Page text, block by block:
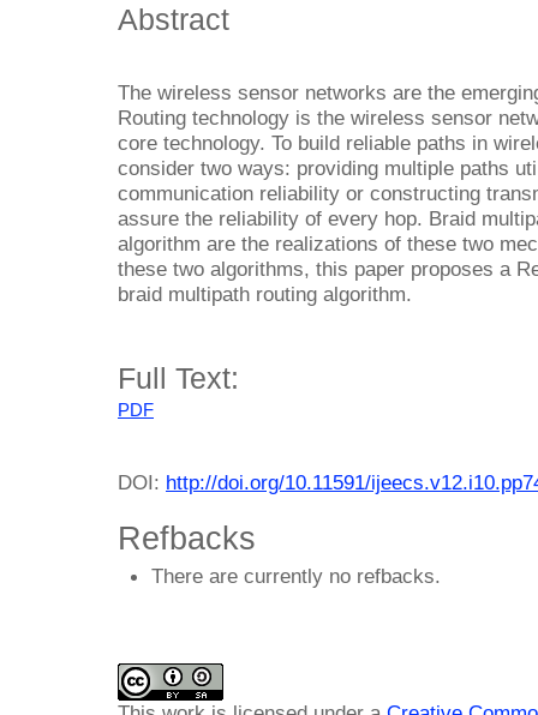
Abstract
The wireless sensor networks are the
Routing technology is the wireless sensor
core technology. To build reliable paths in
consider two ways: providing multiple paths
communication reliability or constructing
assure the reliability of every hop. Braid
algorithm are the realizations of these two
these two algorithms, this paper proposes a
braid multipath routing algorithm.
Full Text:
PDF
DOI: http://doi.org/10.11591/
Refbacks
There are currently no refbacks.